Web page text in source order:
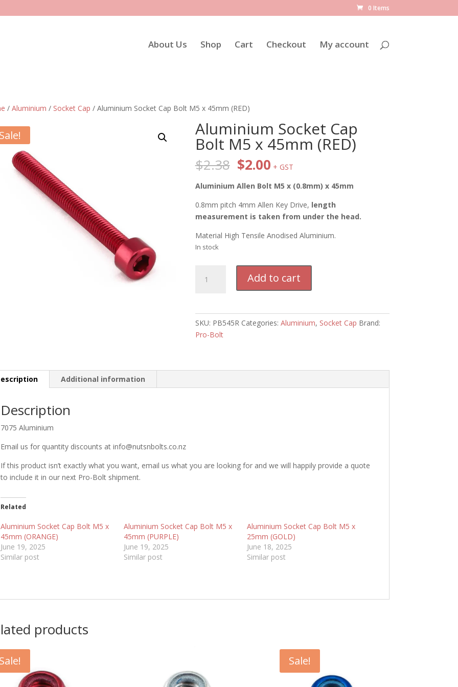
0 Items
About Us Shop Cart Checkout My account
/ Aluminium / Socket Cap / Aluminium Socket Cap Bolt M5 x 45mm (RED)
Aluminium Socket Cap
Bolt M5 x 45mm (RED)
$2.38 Original
price
was:
$2.38.
$2.00Current
price
is:
$2.00.
+ GST
Aluminium Allen Bolt M5 x (0.8mm) x 45mm
0.8mm pitch 4mm Allen Key Drive, length
measurement is taken from under the head.
Material High Tensile Anodised Aluminium.
In stock
Socket
Add to cart
SKU: PB545R Categories: Aluminium, Socket Cap Brand:
Pro-Bolt
Additional information
Description
7075 Aluminium
Email us for quantity discounts at info@nutsnbolts.co.nz
If this product isn’t exactly what you want, email us what you are looking for and we will happily provide a quote
to include it in our next Pro-Bolt shipment.
Related
Aluminium Socket Cap Bolt M5 x
45mm (ORANGE)
June 19, 2025
Similar post
Aluminium Socket Cap Bolt M5 x
45mm (PURPLE)
June 19, 2025
Similar post
Aluminium Socket Cap Bolt M5 x
25mm (GOLD)
June 18, 2025
Similar post
products
Sale!